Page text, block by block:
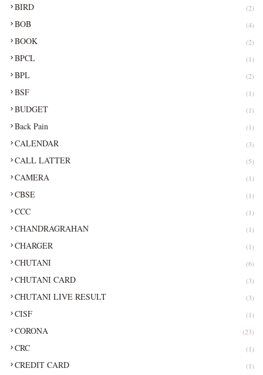
BIRD (2)
BOB (4)
BOOK (2)
BPCL (1)
BPL (2)
BSF (1)
BUDGET (1)
Back Pain (1)
CALENDAR (3)
CALL LATTER (5)
CAMERA (1)
CBSE (1)
CCC (1)
CHANDRAGRAHAN (1)
CHARGER (1)
CHUTANI (6)
CHUTANI CARD (3)
CHUTANI LIVE RESULT (3)
CISF (1)
CORONA (23)
CRC (1)
CREDIT CARD (1)